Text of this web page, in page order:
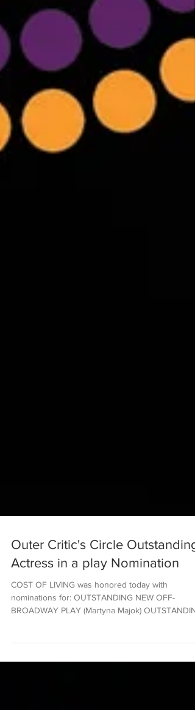
Outer Critic's Circle Outstanding
Actress in a play Nomination
COST OF LIVING was honored today with
nominations for: OUTSTANDING NEW OFF-